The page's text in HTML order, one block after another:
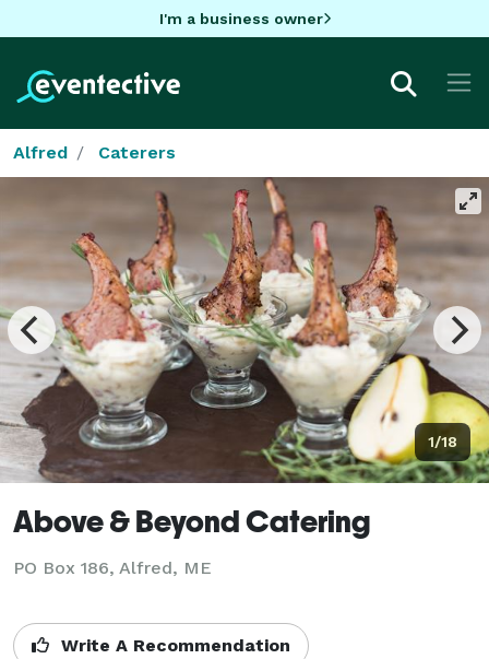
I'm a business owner
Alfred Caterers
1/18
Above & Beyond Catering
PO Box 186, Alfred, ME
Write A Recommendation